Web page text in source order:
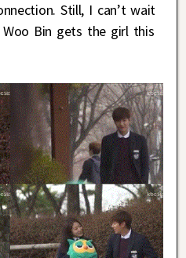
Still, I can’t wait
Bin gets the girl this